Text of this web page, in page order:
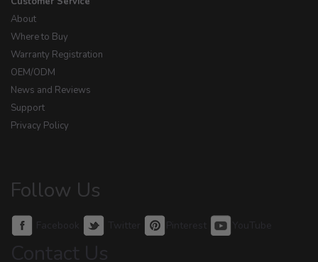
About
Where to Buy
Warranty Registration
OEM/ODM
News and Reviews
Support
Privacy Policy
Follow Us
Facebook Twitter Pinterest YouTube
Contact Us